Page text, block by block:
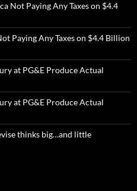
Not Paying Any Taxes on $4.4
Paying Any Taxes on $4.4 Billion
at PG&E Produce Actual
at PG&E Produce Actual
thinks big…and little